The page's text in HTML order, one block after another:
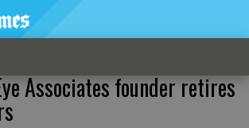
Associates founder retires